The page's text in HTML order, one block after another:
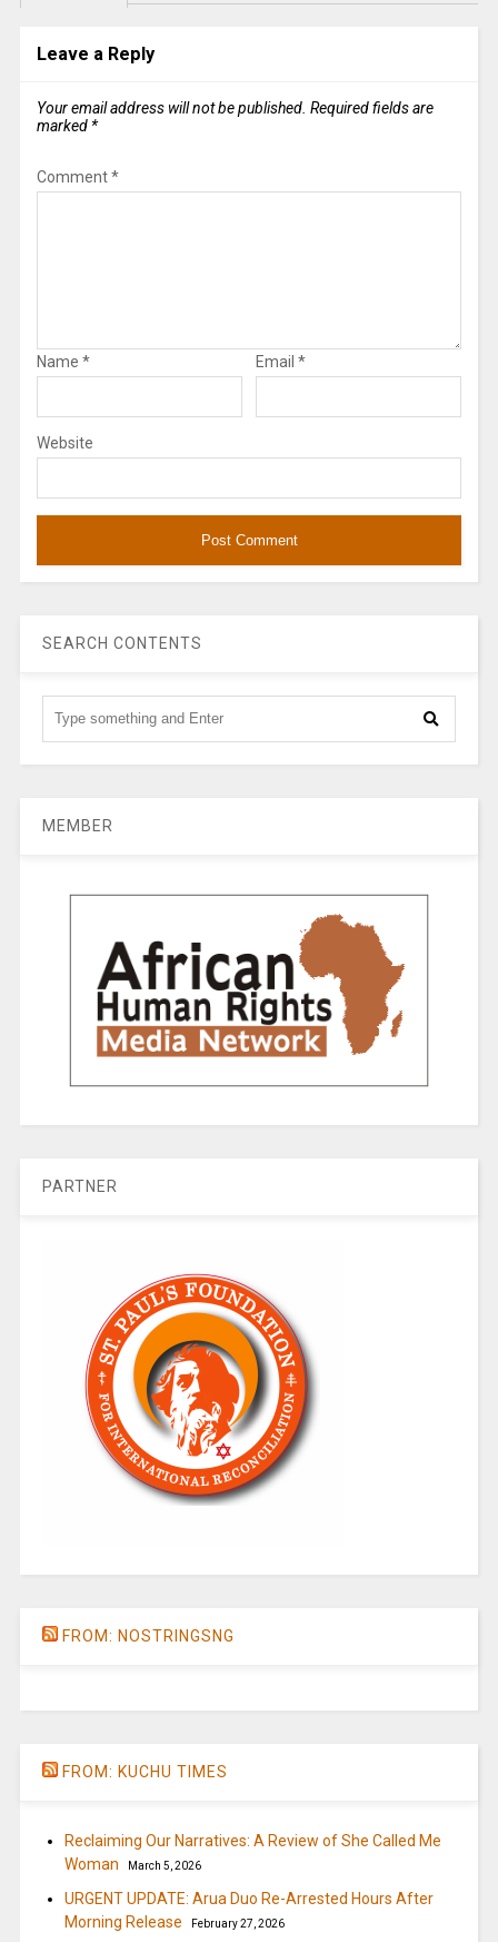
Leave a Reply
Your email address will not be published. Required fields are
marked *
Comment*
Name * Email *
Website
SEARCH CONTENTS
MEMBER
PARTNER
FROM: NOSTRINGSNG
FROM: KUCHU TIMES
Reclaiming Our Narratives: A Review of She Called Me
Woman
March 5, 2026
URGENT UPDATE: Arua Duo Re-Arrested Hours After
Morning Release
February 27, 2026